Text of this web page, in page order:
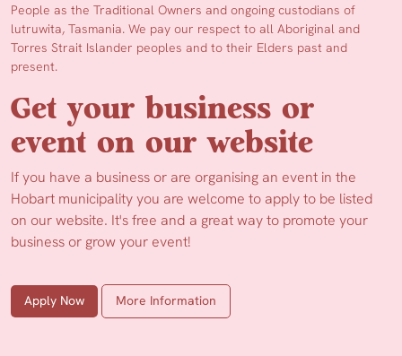
People as the Traditional Owners and ongoing custodians of
lutruwita, Tasmania. We pay our respect to all Aboriginal and
Torres Strait Islander peoples and to their Elders past and
present.
Get your business or
event on our website
If you have a business or are organising an event in the
Hobart municipality you are welcome to apply to be listed
on our website. It's free and a great way to promote your
business or grow your event!
Apply Now More Information